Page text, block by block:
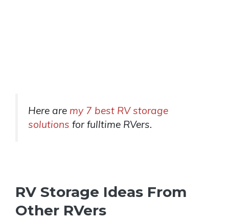
Here are my 7 best RV storage
solutions for fulltime RVers.
RV Storage Ideas From
Other RVers